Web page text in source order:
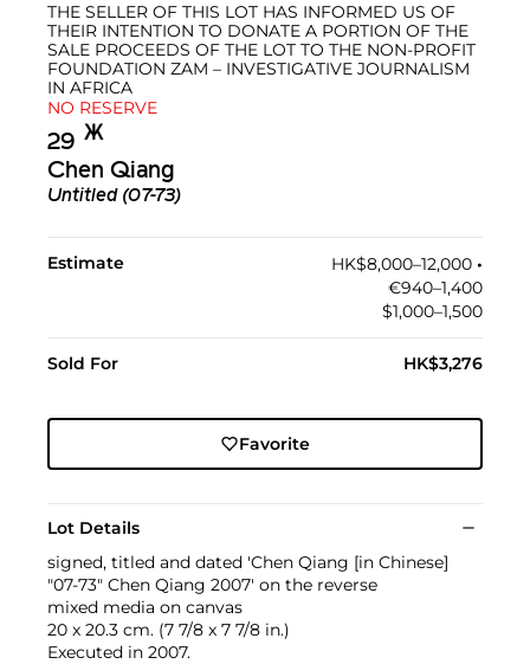
THE SELLER OF THIS LOT HAS INFORMED US OF
THEIR INTENTION TO DONATE A PORTION OF THE
SALE PROCEEDS OF THE LOT TO THE NON-PROFIT
FOUNDATION ZAM – INVESTIGATIVE JOURNALISM
IN AFRICA
NO RESERVE
29 Ж︎
Chen Qiang
Untitled (07-73)
Estimate HK$8,000–12,000 •︎
€940–1,400
$1,000–1,500
Sold For HK$3,276
Favorite
Lot Details
signed, titled and dated 'Chen Qiang [in Chinese]
"07-73" Chen Qiang 2007' on the reverse
mixed media on canvas
20 x 20.3 cm. (7 7/8 x 7 7/8 in.)
Executed in 2007.